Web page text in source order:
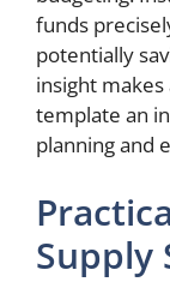
funds
potentially
insight
template an
planning and
Supply